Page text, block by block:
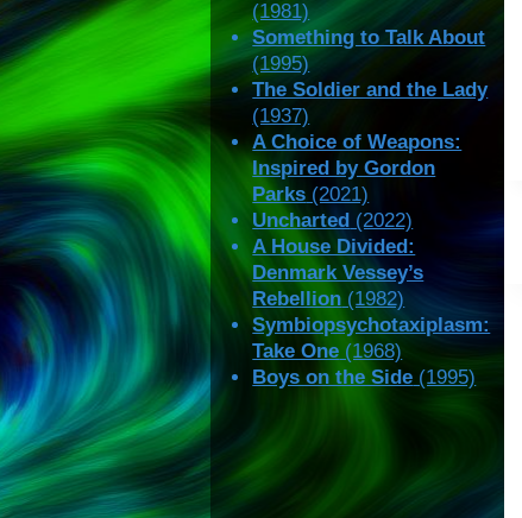
(1981)
Something to Talk About
(1995)
The Soldier and the Lady
(1937)
A Choice of Weapons:
Inspired by Gordon
Parks (2021)
Uncharted (2022)
A House Divided:
Denmark Vessey’s
Rebellion (1982)
Symbiopsychotaxiplasm:
Take One (1968)
Boys on the Side (1995)